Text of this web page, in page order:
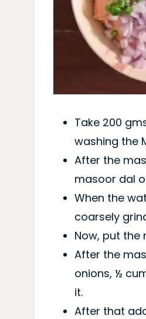
Take 200
washing the
After the
masoor dal
When the
coarsely
Now, put
After the
onions, ½
it.
After that